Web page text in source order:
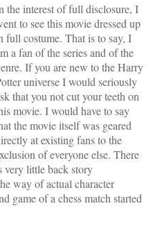
the interest of full disclosure, I
to see this movie dressed up
full costume. That is to say, I
a fan of the series and of the
If you are new to theHarry
universeI would seriously
that you not cut your teeth on
movie. I would have to say
the movie itself was geared
at existing fans to the
of everyone else. There
very little back story
way of actual character
game of a chess match started